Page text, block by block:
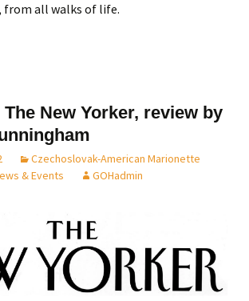
from all walks of life.
The New Yorker, review by
Czechoslovak-American Marionette
& Events GOHadmin